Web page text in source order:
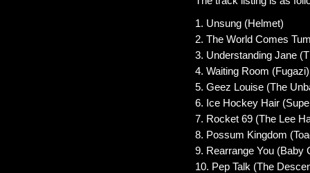
1. Unsung (Helmet)
2. The World Comes
3. Understanding Jane
4. Waiting Room (Fugazi)
5. Geez Louise (The
6. Ice Hockey Hair
7. Rocket 69 (The Lee
8. Possum Kingdom
9. Rearrange You (Baby
10. Pep Talk (The